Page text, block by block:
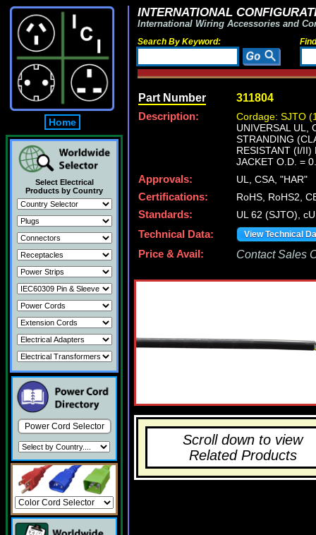
Home
Select Electrical
Products by Country
Power Cord Selector
INTERNATIONAL
International Wiring Accessories and
Search By Keyword:
Part Number 311804
Description:
Cordage: SJTO
UNIVERSAL UL,
STRANDING
RESISTANT (I/II)
JACKET O.D. =
Approvals:
UL, CSA, "HAR"
Certifications:
RoHS, RoHS2,
Standards:
UL 62 (SJTO),
Technical Data:
View Technical
Price & Avail: Contact Sales
Scroll down to view
Related Products